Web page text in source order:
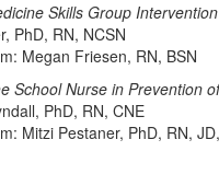
Skills Group
PhD, RN, NCSN
Megan Friesen, RN, BSN
School Nurse in Prevention
PhD, RN, CNE
Mitzi Pestaner, PhD, RN,